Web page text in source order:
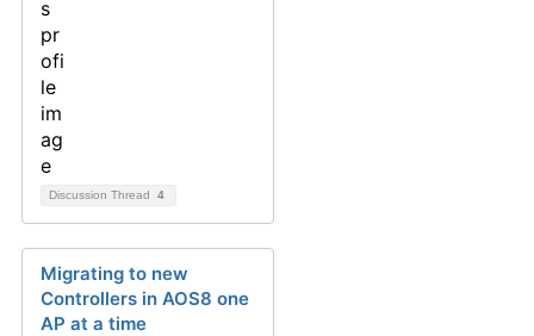
Discussion Thread 4
Migrating to new
Controllers in AOS8 one
AP at a time